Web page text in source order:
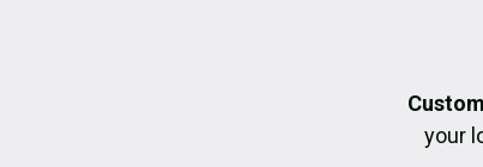
your